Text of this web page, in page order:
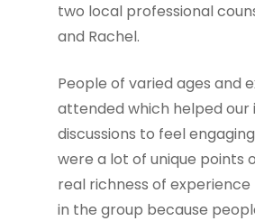
two local professional
and Rachel.
People of varied ages and
attended which helped our
discussions to feel
were a lot of unique points
real richness of
in the group because